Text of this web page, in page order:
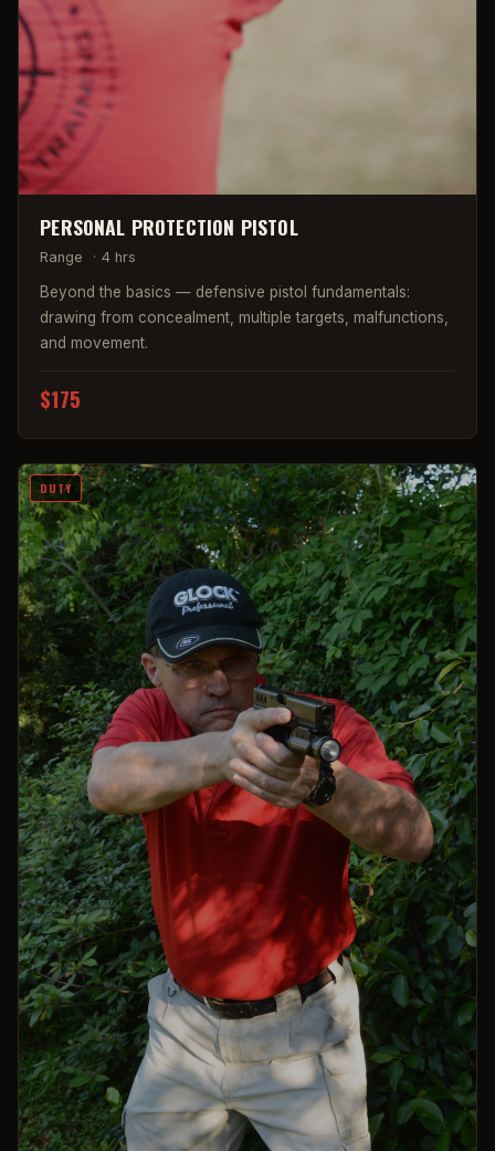
PERSONAL PROTECTION PISTOL
Range · 4 hrs
Beyond the basics — defensive pistol fundamentals:
drawing from concealment, multiple targets, malfunctions,
and movement.
$175
DUTY